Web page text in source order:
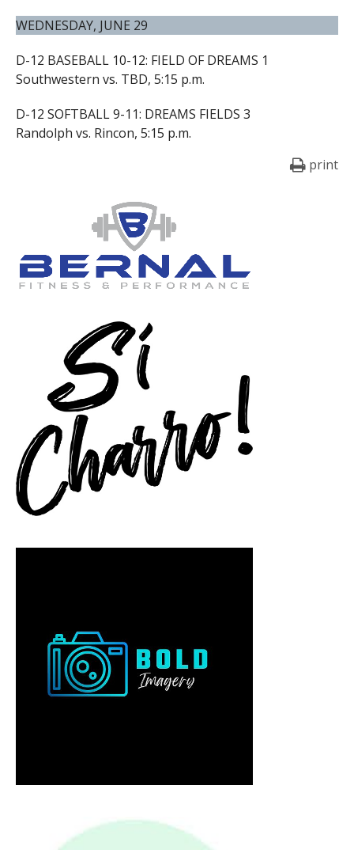
WEDNESDAY, JUNE 29
D-12 BASEBALL 10-12: FIELD OF DREAMS 1
Southwestern vs. TBD, 5:15 p.m.
D-12 SOFTBALL 9-11: DREAMS FIELDS 3
Randolph vs. Rincon, 5:15 p.m.
print